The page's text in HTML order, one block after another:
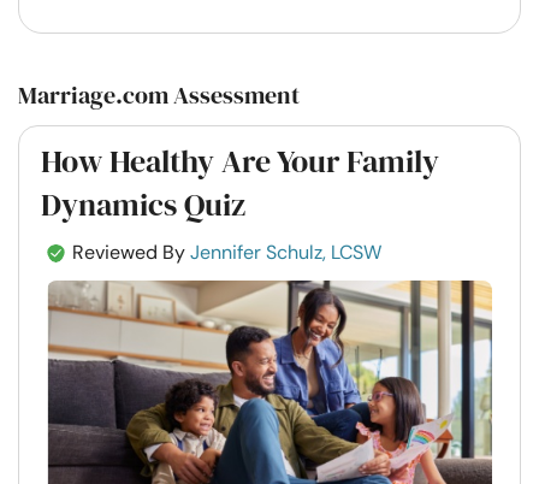
Marriage.com Assessment
How Healthy Are Your Family
Dynamics Quiz
Reviewed ByJennifer Schulz, LCSW